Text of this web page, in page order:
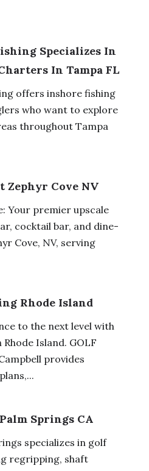
Specializes In
In Tampa FL
offers inshore fishing
who want to explore
throughout Tampa
Zephyr Cove NV
Your premier upscale
cocktail bar, and dine-
Cove, NV, serving
Rhode Island
to the next level with
Island. GOLF
provides
Springs CA
specializes in golf
regripping, shaft